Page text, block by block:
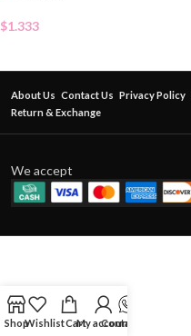
$1.333
About Us Contact Us Privacy Policy
Return & Exchange
We accept
ShopWishlistCartMy account
Contact Us